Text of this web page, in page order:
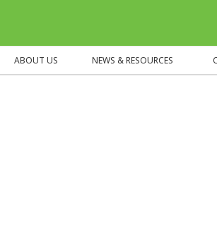
ABOUT US NEWS & RESOURCES